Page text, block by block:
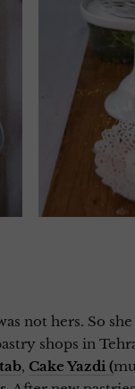
not hers. So
shops in
, Cake Yazdi (